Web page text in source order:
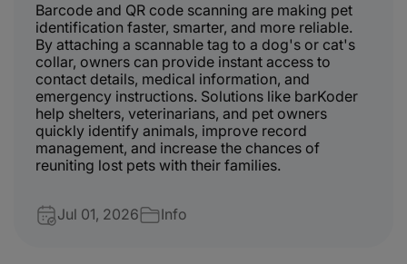
Barcode and QR code scanning are making pet
identification faster, smarter, and more reliable.
By attaching a scannable tag to a dog's or cat's
collar, owners can provide instant access to
contact details, medical information, and
emergency instructions. Solutions like barKoder
help shelters, veterinarians, and pet owners
quickly identify animals, improve record
management, and increase the chances of
reuniting lost pets with their families.
Jul 01, 2026 Info